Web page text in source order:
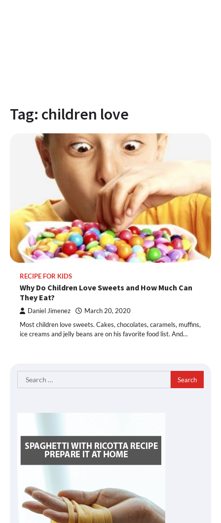
Tag: children love
RECIPE FOR KIDS
Why Do Children Love Sweets and How Much Can
They Eat?
Daniel Jimenez March 20, 2020
Most children love sweets. Cakes, chocolates, caramels, muffins,
ice creams and jelly beans are on his favorite food list. And…
Search
for: